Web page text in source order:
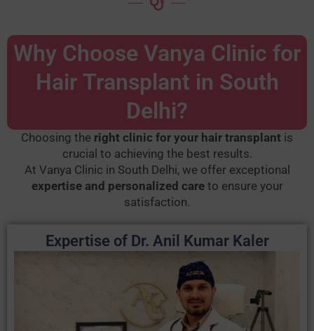
Why Choose Vanya Clinic for
Hair Transplant in South
Delhi?
Choosing the right clinic for your hair transplant is
crucial to achieving the best results.
At Vanya Clinic in South Delhi, we offer exceptional
expertise and personalized careto ensure your
satisfaction.
Expertise of Dr. Anil Kumar Kaler